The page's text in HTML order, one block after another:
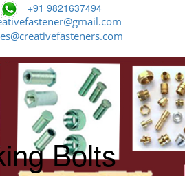
+91 9821637494
Bolts